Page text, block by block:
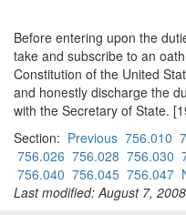
Before entering upon the
take and subscribe to an
Constitution of the United
and honestly discharge the
with the Secretary of State.
Section: Previous 756.010
756.026 756.028 756.030
756.040 756.045 756.047
Last modified: August 7, 2008